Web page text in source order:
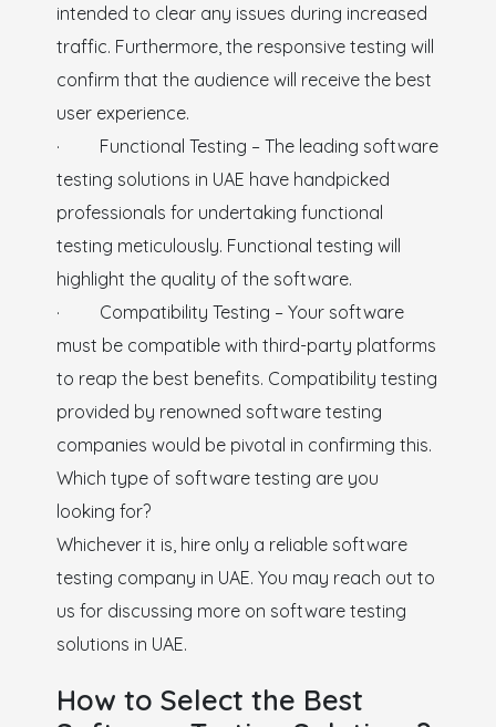
intended to clear any issues during increased
traffic. Furthermore, the responsive testing will
confirm that the audience will receive the best
user experience.
· Functional Testing – The leading software
testing solutions in UAE have handpicked
professionals for undertaking functional
testing meticulously. Functional testing will
highlight the quality of the software.
· Compatibility Testing – Your software
must be compatible with third-party platforms
to reap the best benefits. Compatibility testing
provided by renowned software testing
companies would be pivotal in confirming this.
Which type of software testing are you
looking for?
Whichever it is, hire only a reliable software
testing company in UAE. You may reach out to
us for discussing more on software testing
solutions in UAE.
How to Select the Best